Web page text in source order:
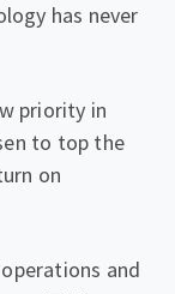
has never
priority in
to top the
on
and